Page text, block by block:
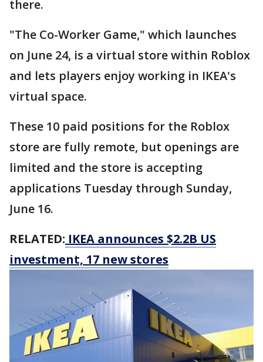
there.
"The Co-Worker Game," which launches
on June 24, is a virtual store within Roblox
and lets players enjoy working in IKEA's
virtual space.
These 10 paid positions for the Roblox
store are fully remote, but openings are
limited and the store is accepting
applications Tuesday through Sunday,
June 16.
RELATED: IKEA announces $2.2B US
investment, 17 new stores